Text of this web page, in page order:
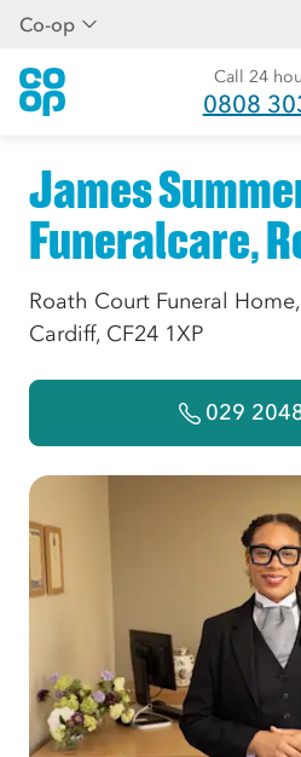
Co-op
Call 24
0808
James
Funeralcare,
Roath Court Funeral
Cardiff, CF24 1XP
029